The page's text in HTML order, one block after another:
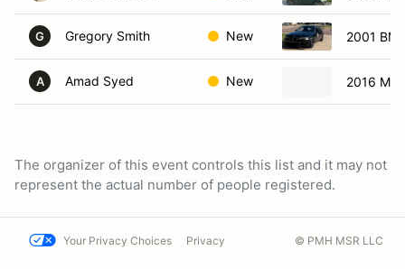
G Gregory Smith New 2001
A Amad Syed New 2016
The organizer of this event controls this list and it may not
represent the actual number of people registered.
Your Privacy Choices Privacy © PMH MSR LLC